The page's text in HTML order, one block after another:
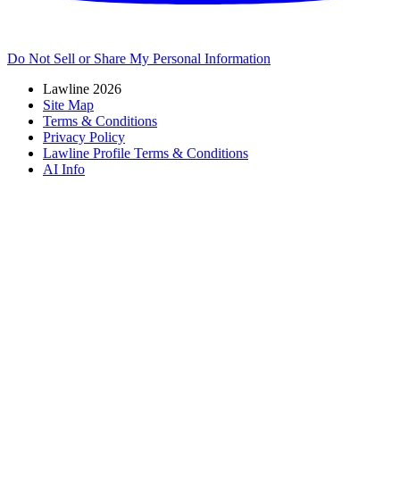
Do Not Sell or Share My Personal Information
Lawline 2026
Site Map
Terms & Conditions
Privacy Policy
Lawline Profile Terms & Conditions
AI Info